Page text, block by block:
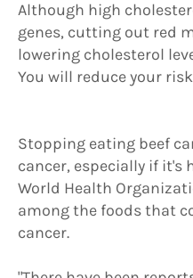
Although high
genes, cutting out red
lowering cholesterol
You will reduce your
Stopping eating beef
cancer, especially if it's
World Health
among the foods that
cancer.